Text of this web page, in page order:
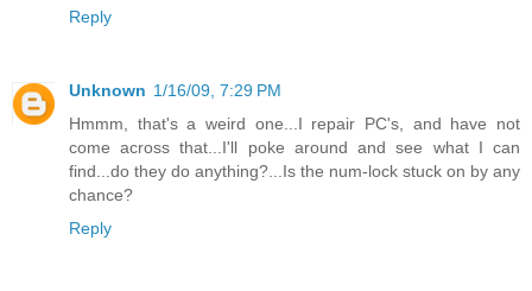
Reply
Unknown 1/16/09, 7:29 PM
Hmmm, that's a weird one...I repair PC's, and have not
come across that...I'll poke around and see what I can
find...do they do anything?...Is the num-lock stuck on by any
chance?
Reply